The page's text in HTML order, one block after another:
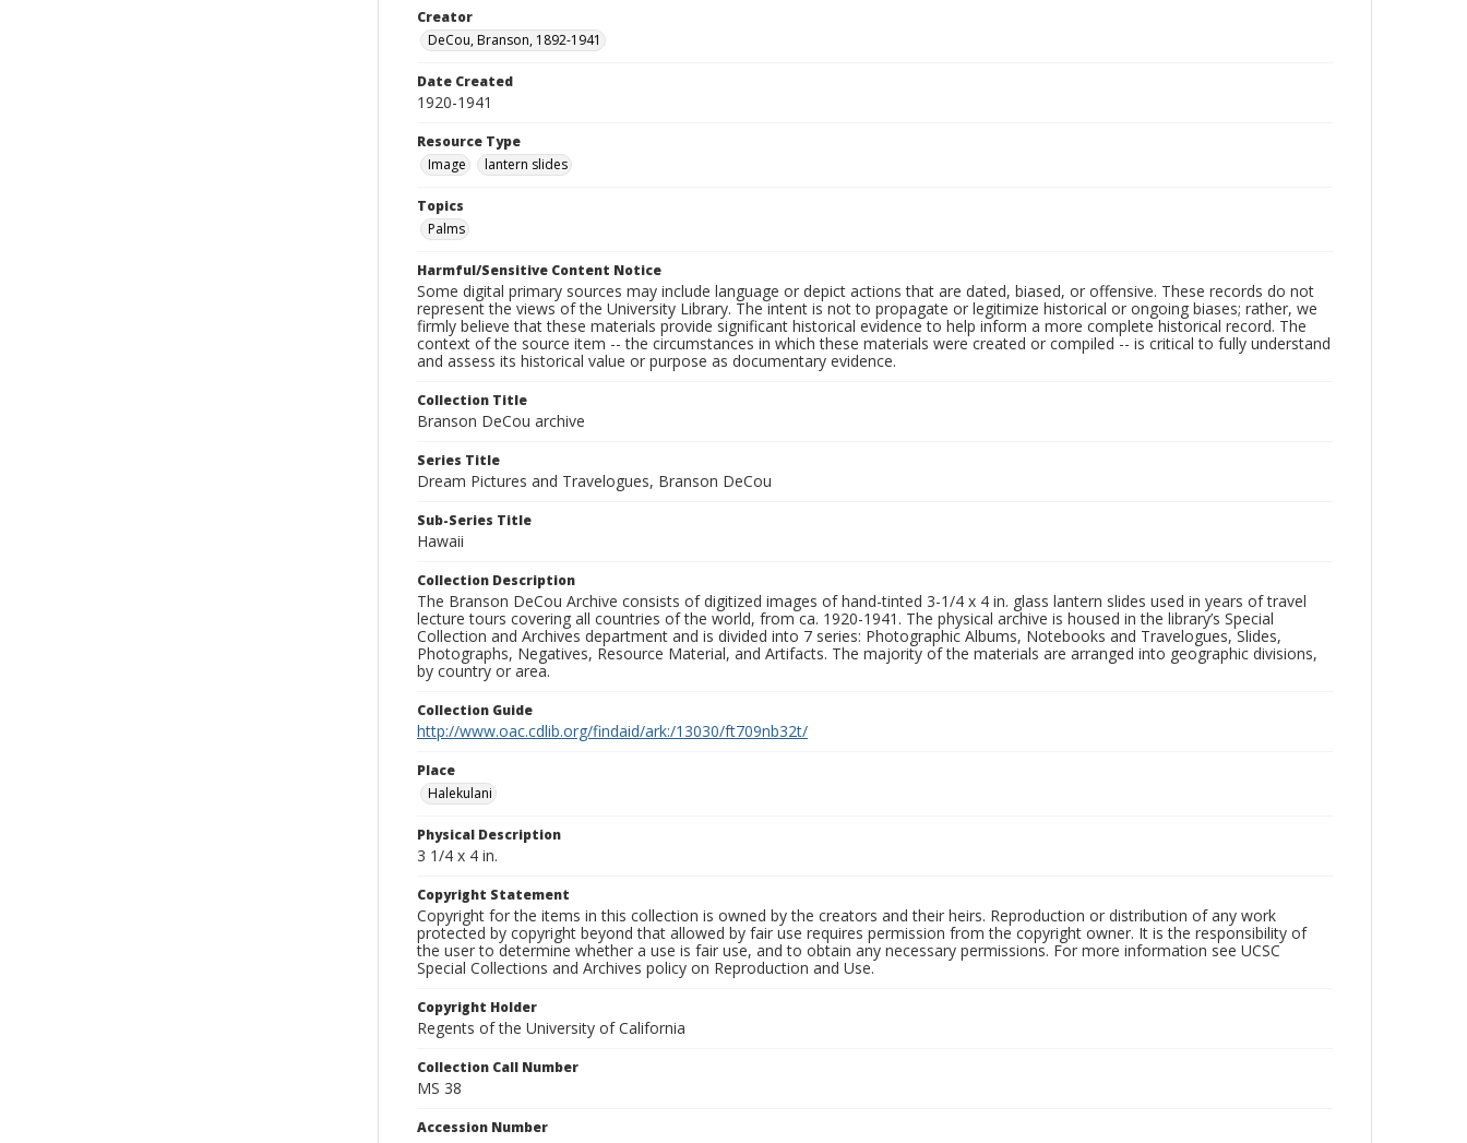
Creator
DeCou, Branson, 1892-1941
Date Created
1920-1941
Resource Type
Image
lantern slides
Topics
Palms
Harmful/Sensitive Content Notice
Some digital primary sources may include language or depict actions that are dated, biased, or offensive. These records do not
represent the views of the University Library. The intent is not to propagate or legitimize historical or ongoing biases; rather, we
firmly believe that these materials provide significant historical evidence to help inform a more complete historical record. The
context of the source item -- the circumstances in which these materials were created or compiled -- is critical to fully understand
and assess its historical value or purpose as documentary evidence.
Collection Title
Branson DeCou archive
Series Title
Dream Pictures and Travelogues, Branson DeCou
Sub-Series Title
Hawaii
Collection Description
The Branson DeCou Archive consists of digitized images of hand-tinted 3-1/4 x 4 in. glass lantern slides used in years of travel
lecture tours covering all countries of the world, from ca. 1920-1941. The physical archive is housed in the library’s Special
Collection and Archives department and is divided into 7 series: Photographic Albums, Notebooks and Travelogues, Slides,
Photographs, Negatives, Resource Material, and Artifacts. The majority of the materials are arranged into geographic divisions,
by country or area.
Collection Guide
http://www.oac.cdlib.org/findaid/ark:/13030/ft709nb32t/
Place
Halekulani
Physical Description
3 1/4 x 4 in.
Copyright Statement
Copyright for the items in this collection is owned by the creators and their heirs. Reproduction or distribution of any work
protected by copyright beyond that allowed by fair use requires permission from the copyright owner. It is the responsibility of
the user to determine whether a use is fair use, and to obtain any necessary permissions. For more information see UCSC
Special Collections and Archives policy on Reproduction and Use.
Copyright Holder
Regents of the University of California
Collection Call Number
MS 38
Accession Number